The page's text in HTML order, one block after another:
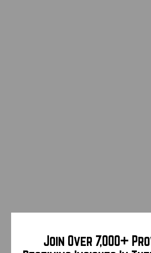
Join Over 7,000+